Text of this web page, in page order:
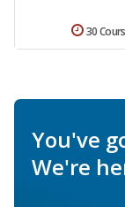
30
You've
We're